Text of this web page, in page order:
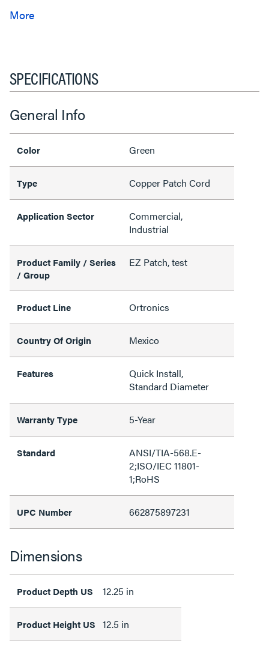
SPECIFICATIONS
General Info
Color Green
Type Copper Patch Cord
Application Sector
Commercial,
Industrial
Product Family / Series
/ Group
EZ Patch, test
Product Line Ortronics
Country Of Origin Mexico
Features
Quick Install,
Standard Diameter
Warranty Type 5-Year
Standard
ANSI/TIA-568.E-
2;ISO/IEC 11801-
1;RoHS
UPC Number 662875897231
Dimensions
Product Depth US 12.25 in
Product Height US 12.5 in